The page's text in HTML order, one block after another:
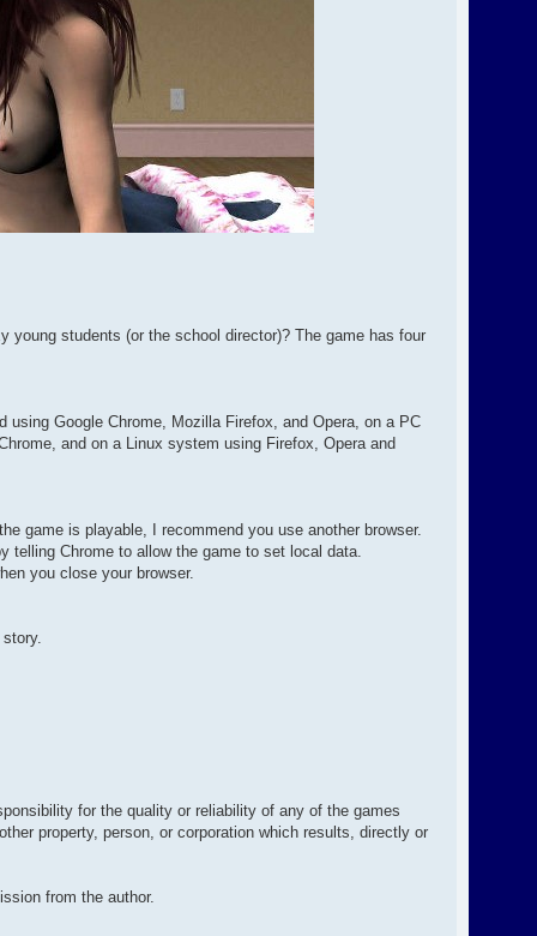
students (or the school director)? The game has four
Google Chrome, Mozilla Firefox, and Opera, on a PC
and on a Linux system using Firefox, Opera and
game is playable, I recommend you use another browser.
telling Chrome to allow the game to set local data.
you close your browser.
for the quality or reliability of any of the games
property, person, or corporation which results, directly or
from the author.